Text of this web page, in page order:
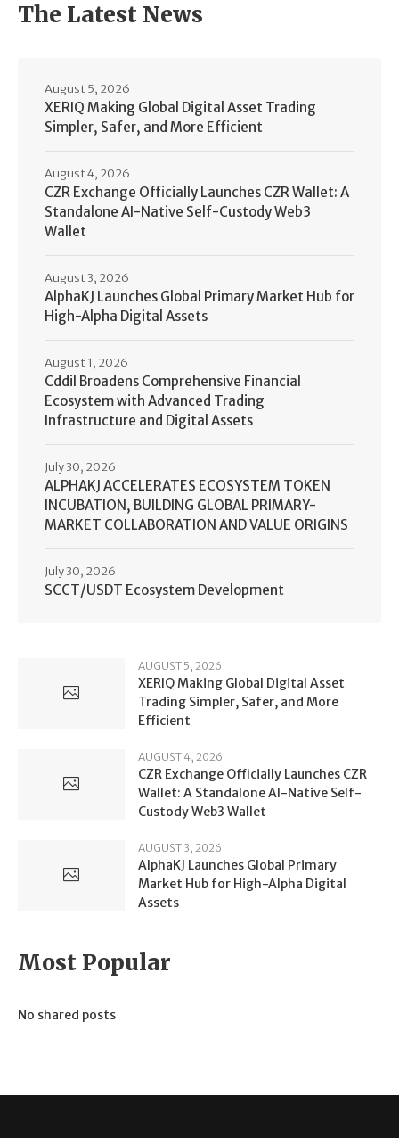
The Latest News
XERIQ Making Global Digital Asset Trading
Simpler, Safer, and More Efficient
August 5, 2026
CZR Exchange Officially Launches CZR Wallet: A
Standalone AI-Native Self-Custody Web3
Wallet
August 4, 2026
AlphaKJ Launches Global Primary Market Hub for
High-Alpha Digital Assets
August 3, 2026
Cddil Broadens Comprehensive Financial
Ecosystem with Advanced Trading
Infrastructure and Digital Assets
August 1, 2026
ALPHAKJ ACCELERATES ECOSYSTEM TOKEN
INCUBATION, BUILDING GLOBAL PRIMARY-
MARKET COLLABORATION AND VALUE ORIGINS
July 30, 2026
SCCT/USDT Ecosystem Development
July 30, 2026
AUGUST 5, 2026
XERIQ Making Global Digital Asset
Trading Simpler, Safer, and More
Efficient
AUGUST 4, 2026
CZR Exchange Officially Launches CZR
Wallet: A Standalone AI-Native Self-
Custody Web3 Wallet
AUGUST 3, 2026
AlphaKJ Launches Global Primary
Market Hub for High-Alpha Digital
Assets
Most Popular
No shared posts